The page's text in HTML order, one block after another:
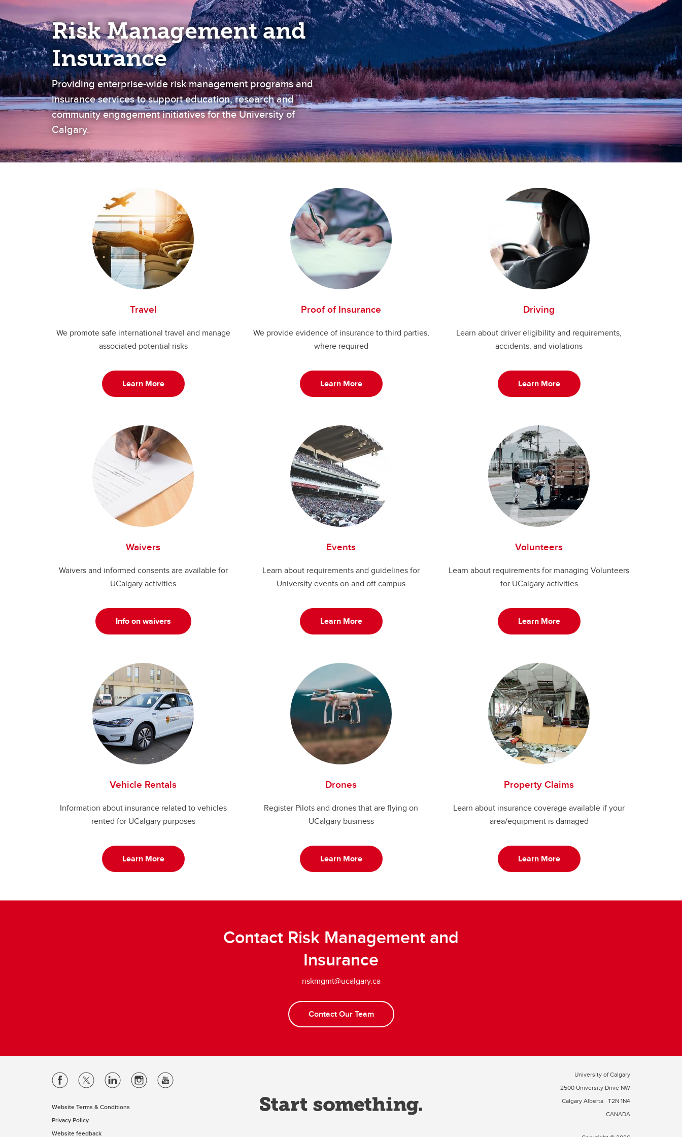
Risk Management and
Insurance
Providing enterprise-wide risk management programs and
insurance services to support education, research and
community engagement initiatives for the University of
Calgary.
Travel
We promote safe international travel and manage
associated potential risks
Learn More
Proof of Insurance
We provide evidence of insurance to third parties,
where required
Learn More
Driving
Learn about driver eligibility and requirements,
accidents, and violations
Learn More
Waivers
Waivers and informed consents are available for
UCalgary activities
Info on waivers
Events
Learn about requirements and guidelines for
University events on and off campus
Learn More
Volunteers
Learn about requirements for managing Volunteers
for UCalgary activities
Learn More
Vehicle Rentals
Information about insurance related to vehicles
rented for UCalgary purposes
Learn More
Drones
Register Pilots and drones that are flying on
UCalgary business
Learn More
Property Claims
Learn about insurance coverage available if your
area/equipment is damaged
Learn More
Contact Risk Management and
Insurance
riskmgmt@ucalgary.ca
Contact Our Team
Website Terms & Conditions
Privacy Policy
Website feedback
University of Calgary
2500 University Drive NW
Calgary Alberta T2N 1N4
CANADA